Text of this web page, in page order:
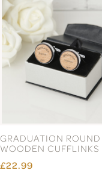
GRADUATION ROUND
WOODEN CUFFLINKS
£22.99